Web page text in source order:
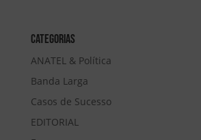
Categorias
ANATEL & Política
Banda Larga
Casos de Sucesso
EDITORIAL